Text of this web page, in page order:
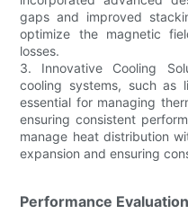
gaps and improved
optimize the magnetic
losses.
3. Innovative Cooling
cooling systems, such as
essential for managing
ensuring consistent
manage heat distribution
expansion and ensuring
Performance